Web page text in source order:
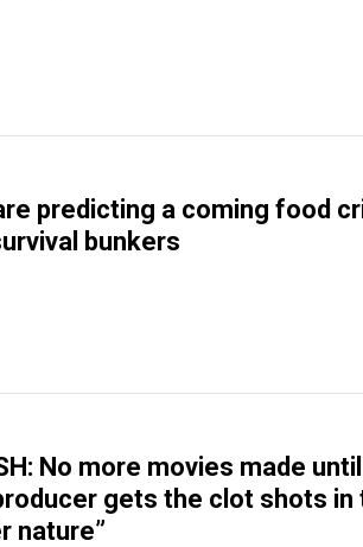
predicting a coming food
bunkers
No more movies made until
gets the clot shots in
nature”